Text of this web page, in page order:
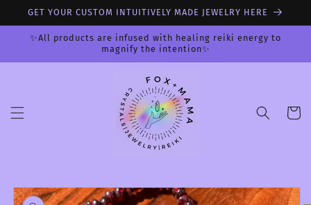
Skip to
GET YOUR CUSTOM INTUITIVELY MADE JEWELRY HERE
✨All products are infused with healing reiki energy to
magnify the intention✨
Cart
Skip to
product